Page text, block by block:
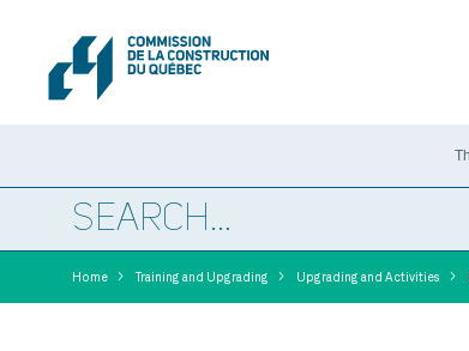
Home > Training and Upgrading > Upgrading and Activities >